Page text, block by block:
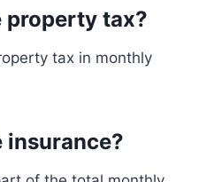
property tax?
tax in monthly
insurance?